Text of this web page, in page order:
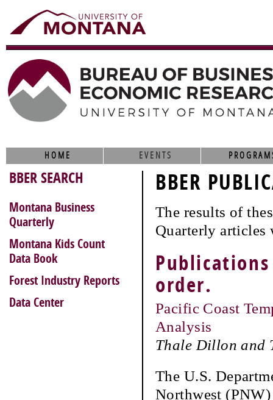
HOME EVENTS
BBER
The results of
Quarterly articles
order.
Pacific Coast
Analysis
Thale Dillon and
The U.S.
Northwest (PNW)
BBER SEARCH
Montana Business
Quarterly
Montana Kids Count
Data Book
Forest Industry Reports
Data Center